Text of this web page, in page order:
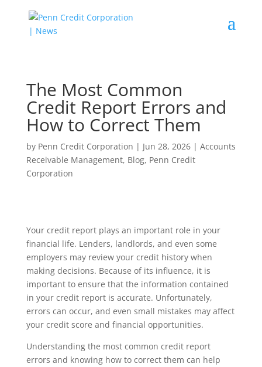
The Most Common
Credit Report Errors and
How to Correct Them
by Penn Credit Corporation | Jun 28, 2026| Accounts
Receivable Management, Blog, Penn Credit
Corporation
Your credit report plays an important role in your
financial life. Lenders, landlords, and even some
employers may review your credit history when
making decisions. Because of its influence, it is
important to ensure that the information contained
in your credit report is accurate. Unfortunately,
errors can occur, and even small mistakes may affect
your credit score and financial opportunities.
Understanding the most common credit report
errors and knowing how to correct them can help